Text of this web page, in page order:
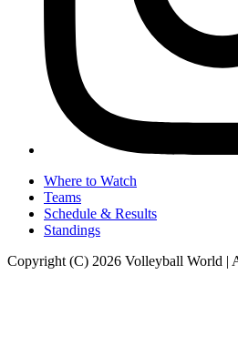
Where to Watch
Teams
Schedule & Results
Standings
Copyright (C) 2026 Volleyball World |